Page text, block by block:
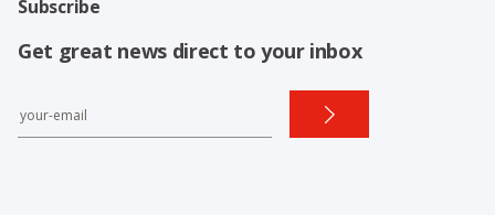
Subscribe
Get great news direct to your inbox